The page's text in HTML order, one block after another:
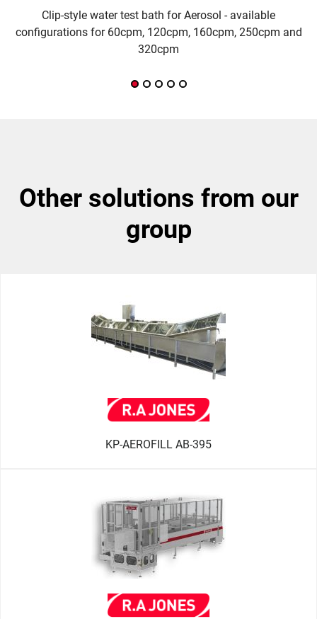
Clip-style water test bath for Aerosol - available
configurations for 60cpm, 120cpm, 160cpm, 250cpm and
320cpm
other solutions from our
group
KP-AEROFILL AB-395